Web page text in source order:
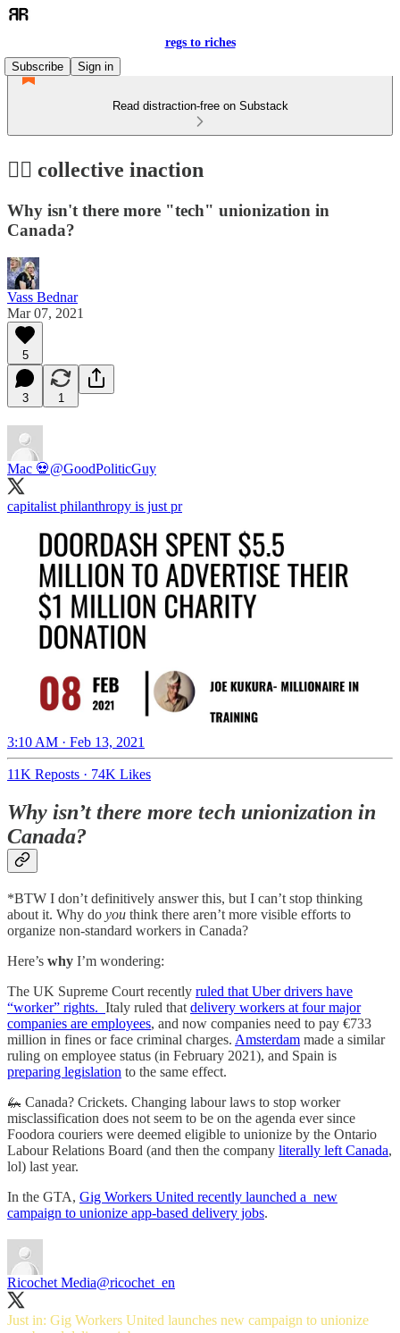
regs to riches
Subscribe
Sign in
Read distraction-free on Substack
🤷‍♀️ collective inaction
Why isn't there more "tech" unionization in
Canada?
Vass Bednar
Mar 07, 2021
5
3 1
Mac 💀@GoodPoliticGuy
capitalist philanthropy is just pr
3:10 AM · Feb 13, 2021
11K Reposts · 74K Likes
Why isn’t there more tech unionization in
Canada?
*BTW I don’t definitively answer this, but I can’t stop thinking
about it. Why do you think there aren’t more visible efforts to
organize non-standard workers in Canada?
Here’s why I’m wondering:
The UK Supreme Court recently ruled that Uber drivers have
“worker” rights. Italy ruled that delivery workers at four major
companies are employees, and now companies need to pay €733
million in fines or face criminal charges. Amsterdam made a similar
ruling on employee status (in February 2021), and Spain is
preparing legislation to the same effect.
🦗 Canada? Crickets. Changing labour laws to stop worker
misclassification does not seem to be on the agenda ever since
Foodora couriers were deemed eligible to unionize by the Ontario
Labour Relations Board (and then the company literally left Canada,
lol) last year.
In the GTA, Gig Workers United recently launched a new
campaign to unionize app-based delivery jobs.
Ricochet Media@ricochet_en
Just in: Gig Workers United launches new campaign to unionize